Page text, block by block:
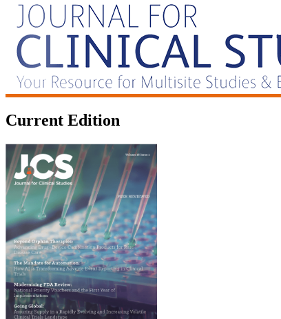
Current Edition